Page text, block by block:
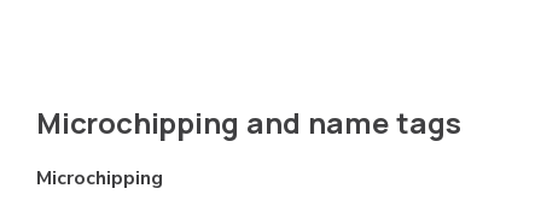
Microchipping and name tags
Microchipping